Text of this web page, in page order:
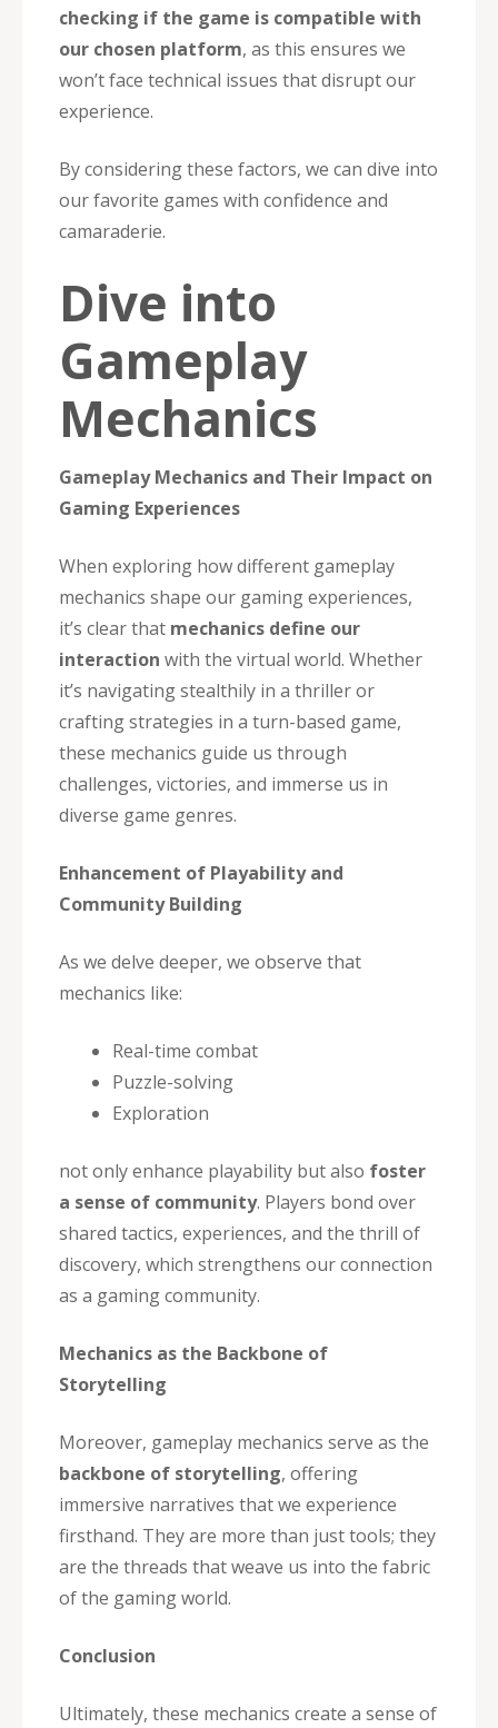
checking if the game is compatible with
our chosen platform, as this ensures we
won’t face technical issues that disrupt our
experience.
By considering these factors, we can dive into
our favorite games with confidence and
camaraderie.
Dive into
Gameplay
Mechanics
Gameplay Mechanics and Their Impact on
Gaming Experiences
When exploring how different gameplay
mechanics shape our gaming experiences,
it’s clear that mechanics define our
interaction with the virtual world. Whether
it’s navigating stealthily in a thriller or
crafting strategies in a turn-based game,
these mechanics guide us through
challenges, victories, and immerse us in
diverse game genres.
Enhancement of Playability and
Community Building
As we delve deeper, we observe that
mechanics like:
Real-time combat
Puzzle-solving
Exploration
not only enhance playability but also foster
a sense of community. Players bond over
shared tactics, experiences, and the thrill of
discovery, which strengthens our connection
as a gaming community.
Mechanics as the Backbone of
Storytelling
Moreover, gameplay mechanics serve as the
backbone of storytelling, offering
immersive narratives that we experience
firsthand. They are more than just tools; they
are the threads that weave us into the fabric
of the gaming world.
Conclusion
Ultimately, these mechanics create a sense of